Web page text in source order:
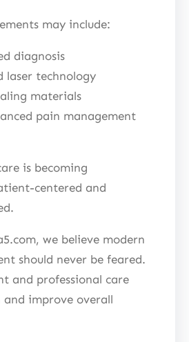
may include:
diagnosis
laser technology
materials
pain management
is becoming
centered and
we believe modern
should never be feared.
and professional care
and improve overall